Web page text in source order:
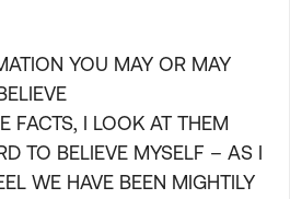
YOU MAY OR MAY
FACTS, I LOOK AT THEM
TO BELIEVE MYSELF – AS I
WE HAVE BEEN MIGHTILY